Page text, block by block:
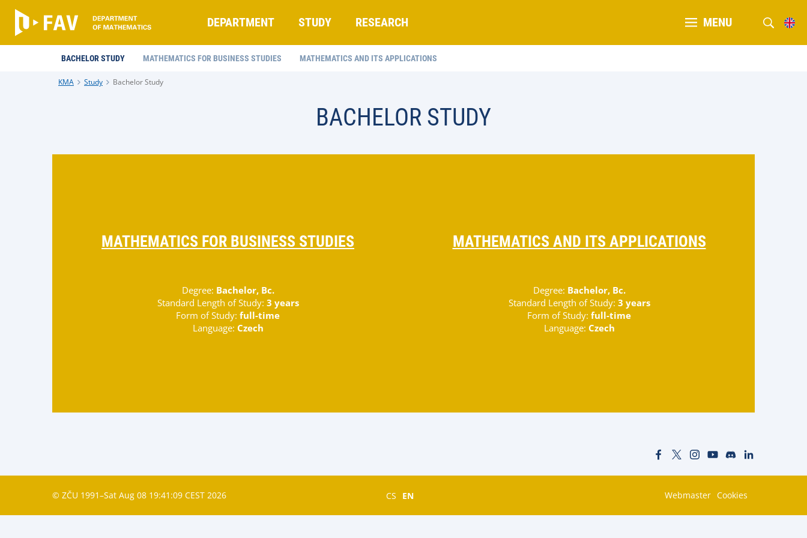
DEPARTMENT STUDY RESEARCH MENU
BACHELOR STUDY MATHEMATICS FOR BUSINESS STUDIES MATHEMATICS AND ITS APPLICATIONS
KMA Study Bachelor Study
BACHELOR STUDY
MATHEMATICS FOR BUSINESS STUDIES
Degree: Bachelor, Bc.
Standard Length of Study: 3 years
Form of Study: full-time
Language: Czech
MATHEMATICS AND ITS APPLICATIONS
Degree: Bachelor, Bc.
Standard Length of Study: 3 years
Form of Study: full-time
Language: Czech
© ZČU 1991–Sat Aug 08 19:41:09 CEST 2026 CS EN Webmaster Cookies